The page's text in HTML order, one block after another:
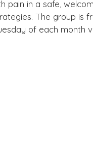
in a safe,
The group is
of each month